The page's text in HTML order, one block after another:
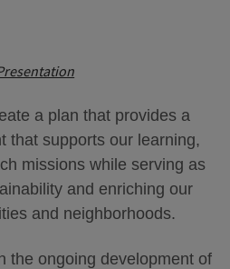
a plan that provides a
that supports our learning,
missions while serving as
and enriching our
and neighborhoods.
the ongoing development of